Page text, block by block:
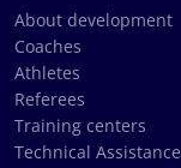
About development
Coaches
Athletes
Referees
Training centers
Technical Assistance